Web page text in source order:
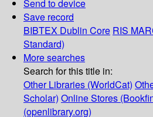
Send to device
Save record
BIBTEX Dublin Core RIS
Standard)
More searches
Search for this title in:
Other Libraries (WorldCat)
Scholar) Online Stores
(openlibrary.org)